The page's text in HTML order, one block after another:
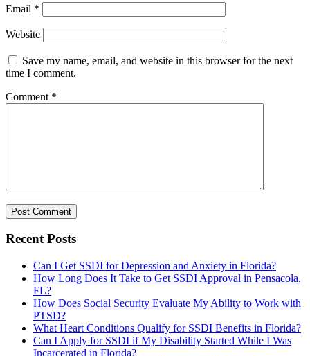
Email *
Website
Save my name, email, and website in this browser for the next
time I comment.
Comment *
Recent Posts
Can I Get SSDI for Depression and Anxiety in Florida?
How Long Does It Take to Get SSDI Approval in Pensacola,
FL?
How Does Social Security Evaluate My Ability to Work with
PTSD?
What Heart Conditions Qualify for SSDI Benefits in Florida?
Can I Apply for SSDI if My Disability Started While I Was
Incarcerated in Florida?